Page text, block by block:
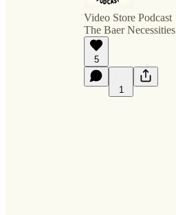
Video Store Podcast
The Baer Necessities
5
1